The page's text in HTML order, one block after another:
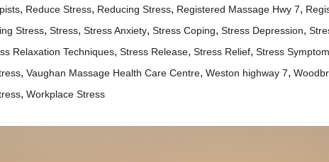
, Reduce Stress, Reducing Stress, Registered Massage Hwy 7,
Stress, Stress, Stress Anxiety, Stress Coping, Stress Depression,
Relaxation Techniques, Stress Release, Stress Relief, Stress
, Vaughan Massage Health Care Centre, Weston highway 7,
, Workplace Stress